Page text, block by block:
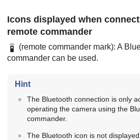
Icons displayed when
remote commander
(remote commander mark): A
commander can be used.
Hint
The Bluetooth connection is only
operating the camera using the
commander.
The Bluetooth icon is not